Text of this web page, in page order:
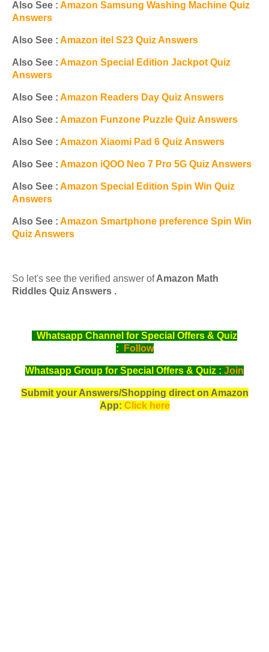
Also See : Amazon Samsung Washing Machine Quiz
Answers
Also See : Amazon itel S23 Quiz Answers
Also See : Amazon Special Edition Jackpot Quiz
Answers
Also See : Amazon Readers Day Quiz Answers
Also See : Amazon Funzone Puzzle Quiz Answers
Also See : Amazon Xiaomi Pad 6 Quiz Answers
Also See : Amazon iQOO Neo 7 Pro 5G Quiz Answers
Also See : Amazon Special Edition Spin Win Quiz
Answers
Also See : Amazon Smartphone preference Spin Win
Quiz Answers
So let's see the verified answer ofAmazon Math
Riddles Quiz Answers .
Whatsapp Channel for Special Offers & Quiz
:
Follow
Whatsapp Group for Special Offers & Quiz : Join
Submit your Answers/Shopping direct on Amazon
App: Click here